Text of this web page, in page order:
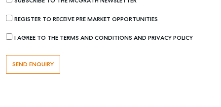
Buying & Selling
Find an Agent
Properties For Sale
REGISTER TO RECEIVE PRE MARKET OPPORTUNITIES
I AGREE TO THE TERMS AND CONDITIONS AND PRIVACY POLICY